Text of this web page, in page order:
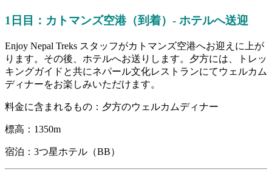
1日目：カトマンズ空港（到着）- ホテルへ送迎
Enjoy Nepal Treks スタッフがカトマンズ空港へお迎えに上が
ります。その後、ホテルへお送りします。夕方には、トレッ
キングガイドと共にネパール文化レストランにてウェルカム
ディナーをお楽しみいただけます。
料金に含まれるもの：夕方のウェルカムディナー
標高：1350m
宿泊：3つ星ホテル（BB）